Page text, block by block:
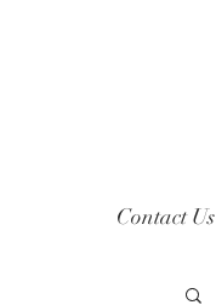
Contact Us